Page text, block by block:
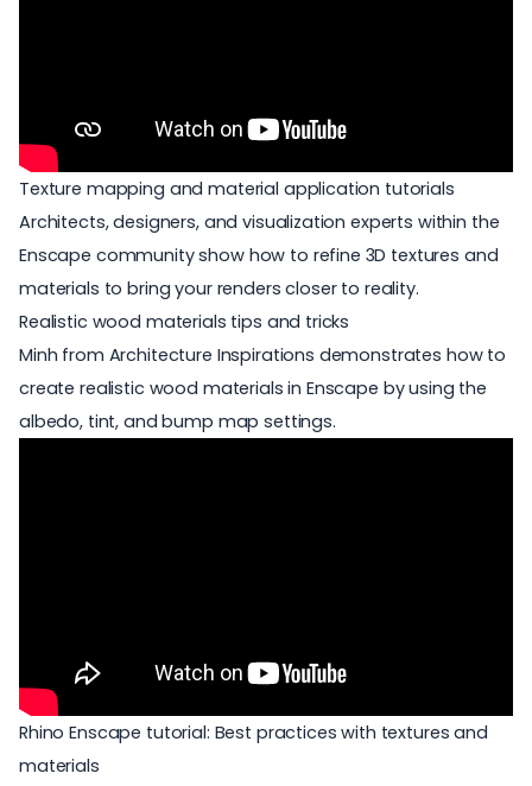
Texture mapping and material application tutorials
Architects, designers, and visualization experts within the
Enscape community show how to refine 3D textures and
materials to bring your renders closer to reality.
Realistic wood materials tips and tricks
Minh from Architecture Inspirations demonstrates how to
create realistic wood materials in Enscape by using the
albedo, tint, and bump map settings.
Rhino Enscape tutorial: Best practices with textures and
materials